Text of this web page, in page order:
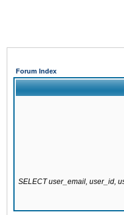
Forum Index
SELECT user_email, user_id,